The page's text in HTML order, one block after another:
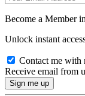
Become a Member
Unlock instant
Contact me with
Receive email from